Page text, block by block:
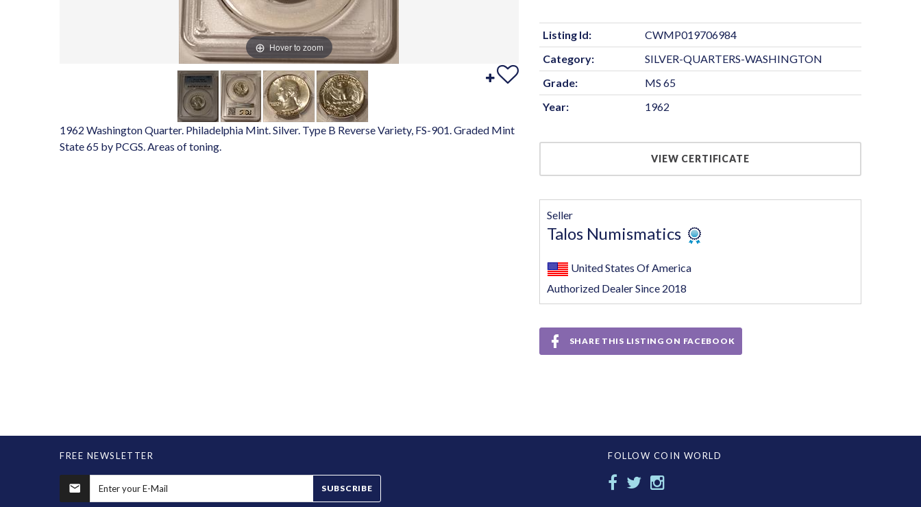
Hover to zoom
1962 Washington Quarter. Philadelphia Mint. Silver. Type B Reverse Variety, FS-901. Graded Mint
State 65 by PCGS. Areas of toning.
Listing Id:
CWMP019706984
Category:
SILVER-QUARTERS-WASHINGTON
Grade:
MS 65
Year:
1962
VIEW CERTIFICATE
Seller
Talos Numismatics
United States Of America
Authorized Dealer Since 2018
SHARE THIS LISTING ON FACEBOOK
FREE NEWSLETTER
SUBSCRIBE
FOLLOW COIN WORLD